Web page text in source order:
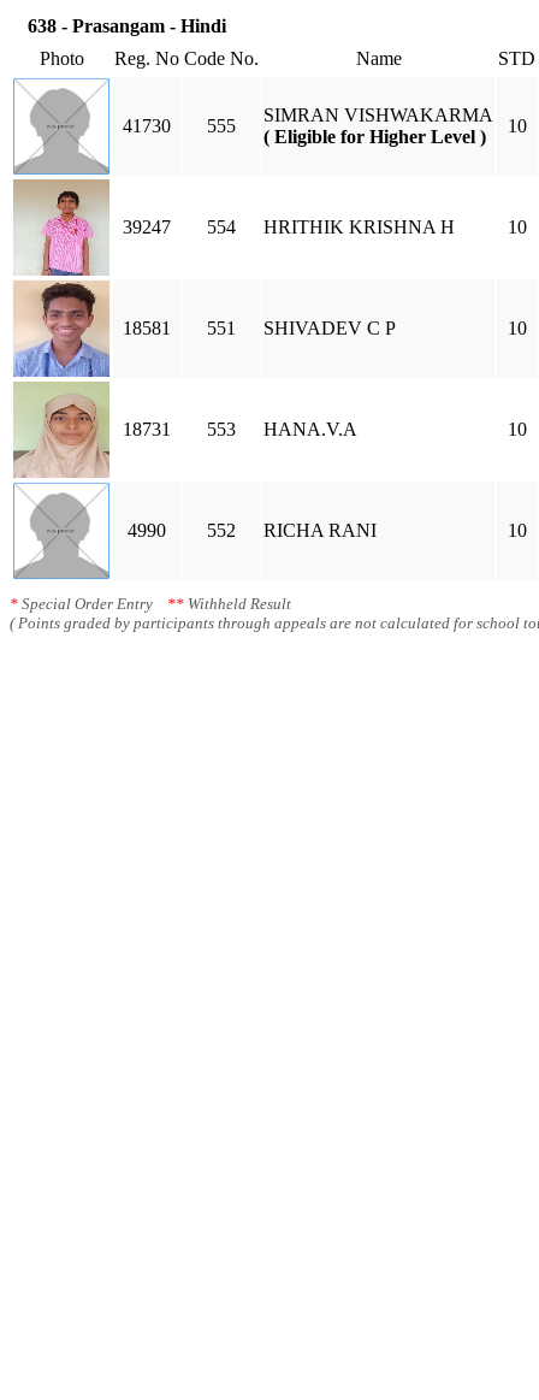
638 - Prasangam - Hindi
Photo
Reg. No Code No. Name STD
41730 555
SIMRAN VISHWAKARMA
( Eligible for Higher Level )
10
39247 554 HRITHIK KRISHNA H 10
18581 551 SHIVADEV C P 10
18731 553 HANA.V.A 10
4990 552 RICHA RANI 10
* Special Order Entry ** Withheld Result
( Points graded by participants through appeals are not calculated for school